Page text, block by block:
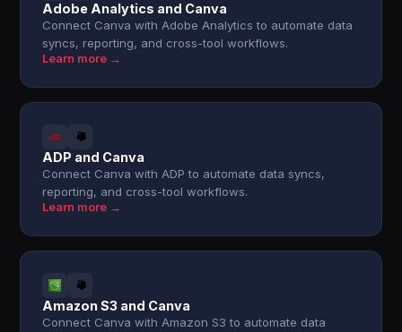
Adobe Analytics and Canva
Connect Canva with Adobe Analytics to automate data
syncs, reporting, and cross-tool workflows.
Learn more →
ADP and Canva
Connect Canva with ADP to automate data syncs,
reporting, and cross-tool workflows.
Learn more →
Amazon S3 and Canva
Connect Canva with Amazon S3 to automate data